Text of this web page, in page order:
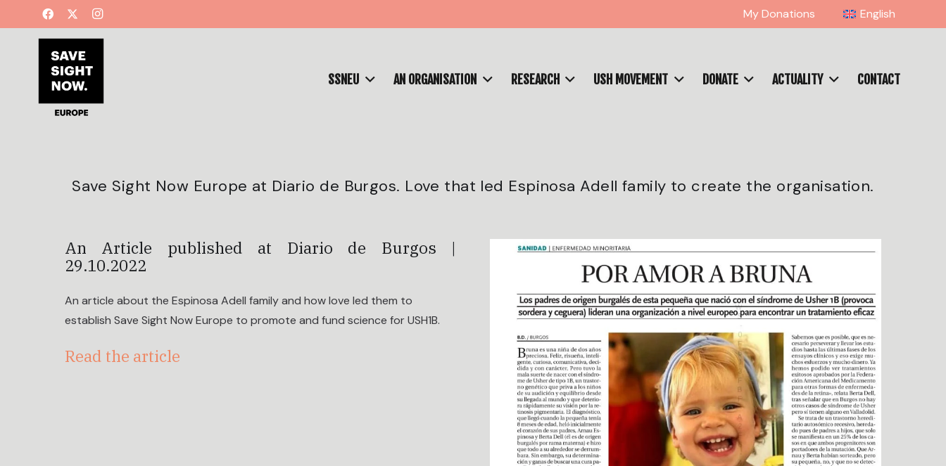
My Donations English
SSNEU AN ORGANISATION RESEARCH USH MOVEMENT DONATE ACTUALITY CONTACT
Save Sight Now Europe at Diario de Burgos. Love that led Espinosa Adell family to create the organisation.
An Article published at Diario de Burgos |
29.10.2022
An article about the Espinosa Adell family and how love led them to
establish Save Sight Now Europe to promote and fund science for USH1B.
Read the article